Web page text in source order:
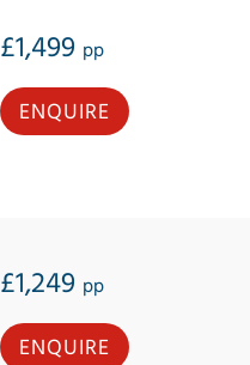
£1,499 pp
ENQUIRE
£1,249 pp
ENQUIRE